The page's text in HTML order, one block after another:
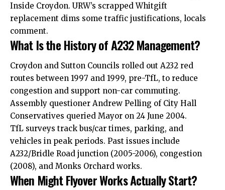
Inside Croydon. URW’s scrapped Whitgift
replacement dims some traffic justifications, locals
comment.
What Is the History of A232 Management?
Croydon and Sutton Councils rolled out A232 red
routes between 1997 and 1999, pre-TfL, to reduce
congestion and support non-car commuting.
Assembly questioner Andrew Pelling of City Hall
Conservatives queried Mayor on 24 June 2004.
TfL surveys track bus/car times, parking, and
vehicles in peak periods. Past issues include
A232/Bridle Road junction (2005-2006), congestion
(2008), and Monks Orchard works.
When Might Flyover Works Actually Start?